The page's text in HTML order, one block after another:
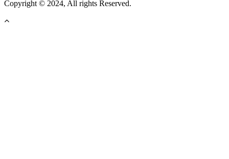
Copyright © 2024, All rights Reserved.